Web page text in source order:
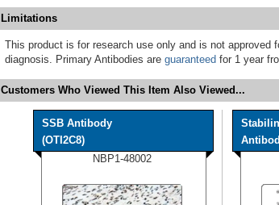
Limitations
This product is for research use only and is not approved
diagnosis. Primary Antibodies are guaranteed for 1 year
Customers Who Viewed This Item Also Viewed...
SSB Antibody
(OTI2C8)
NBP1-48002